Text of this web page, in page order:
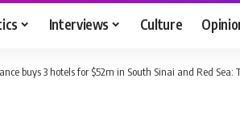
Interviews Culture
buys 3 hotels for $52m in South Sinai and Red Sea: